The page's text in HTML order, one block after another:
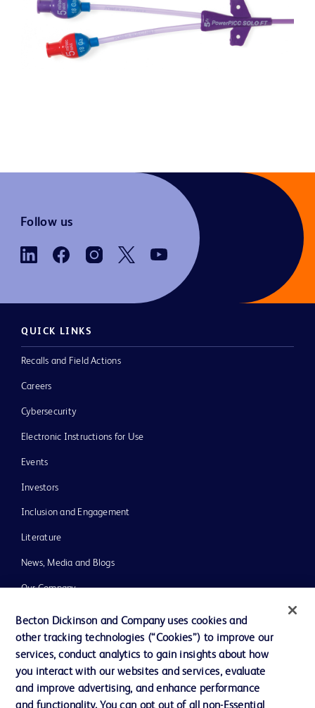
Follow us
QUICK LINKS
Recalls and Field Actions
Careers
Cybersecurity
Electronic Instructions for Use
Events
Investors
Inclusion and Engagement
Literature
News, Media and Blogs
Our Company
Ethics and Compliance
Support
Becton Dickinson and Company uses cookies and
other tracking technologies (“Cookies”) to improve our
services, conduct analytics to gain insights about how
you interact with our websites and services, evaluate
and improve advertising, and enhance performance